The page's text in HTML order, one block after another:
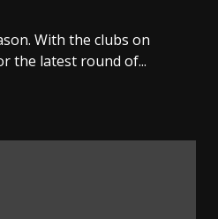
With the clubs on
the latest round of...